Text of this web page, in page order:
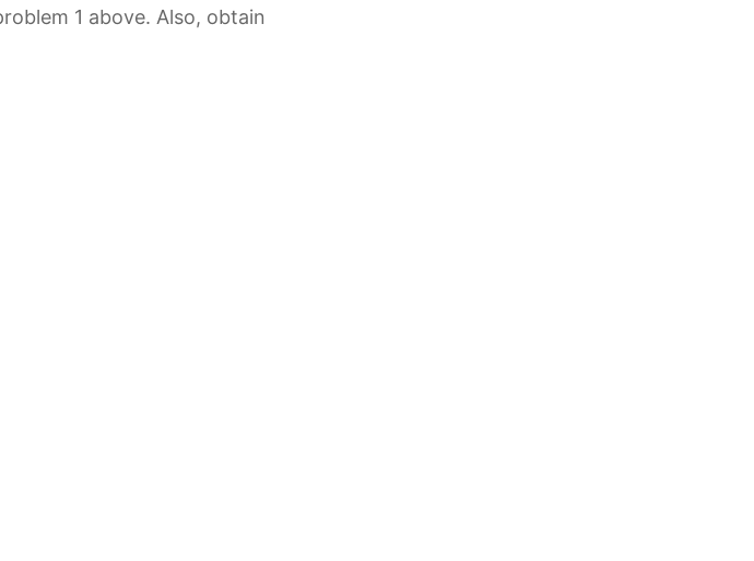
1 above. Also, obtain